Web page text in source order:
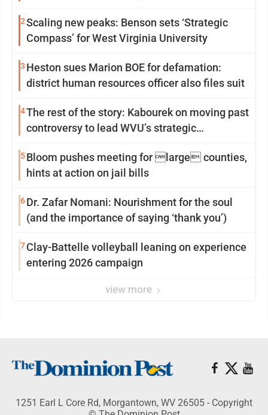
2Scaling new peaks: Benson sets ‘Strategic
Compass’ for West Virginia University
3 Heston sues Marion BOE for defamation:
district human resources officer also files suit
4The rest of the story: Kabourek on moving past
controversy to lead WVU’s strategic
5Bloom pushes meeting for large counties,
hints at action on jail bills
6Dr. Zafar Nomani: Nourishment for the soul
(and the importance of saying ‘thank you’)
7Clay-Battelle volleyball leaning on experience
entering 2026 campaign
view more
1251 Earl L Core Rd, Morgantown, WV 26505 - Copyright